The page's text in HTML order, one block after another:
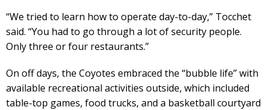
“We tried to learn how to operate day-to-day,” Tocchet
said. “You had to go through a lot of security people.
Only three or four restaurants.”
On off days, the Coyotes embraced the “bubble life” with
available recreational activities outside, which included
table-top games, food trucks, and a basketball courtyard